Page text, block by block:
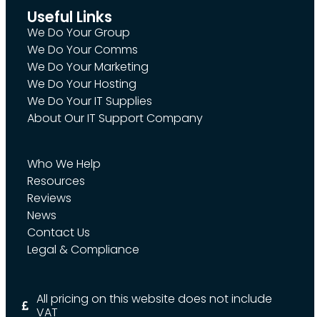
Useful Links
We Do Your Group
We Do Your Comms
We Do Your Marketing
We Do Your Hosting
We Do Your IT Supplies
About Our IT Support Company
Who We Help
Resources
Reviews
News
Contact Us
Legal & Compliance
All pricing on this website does not include
VAT